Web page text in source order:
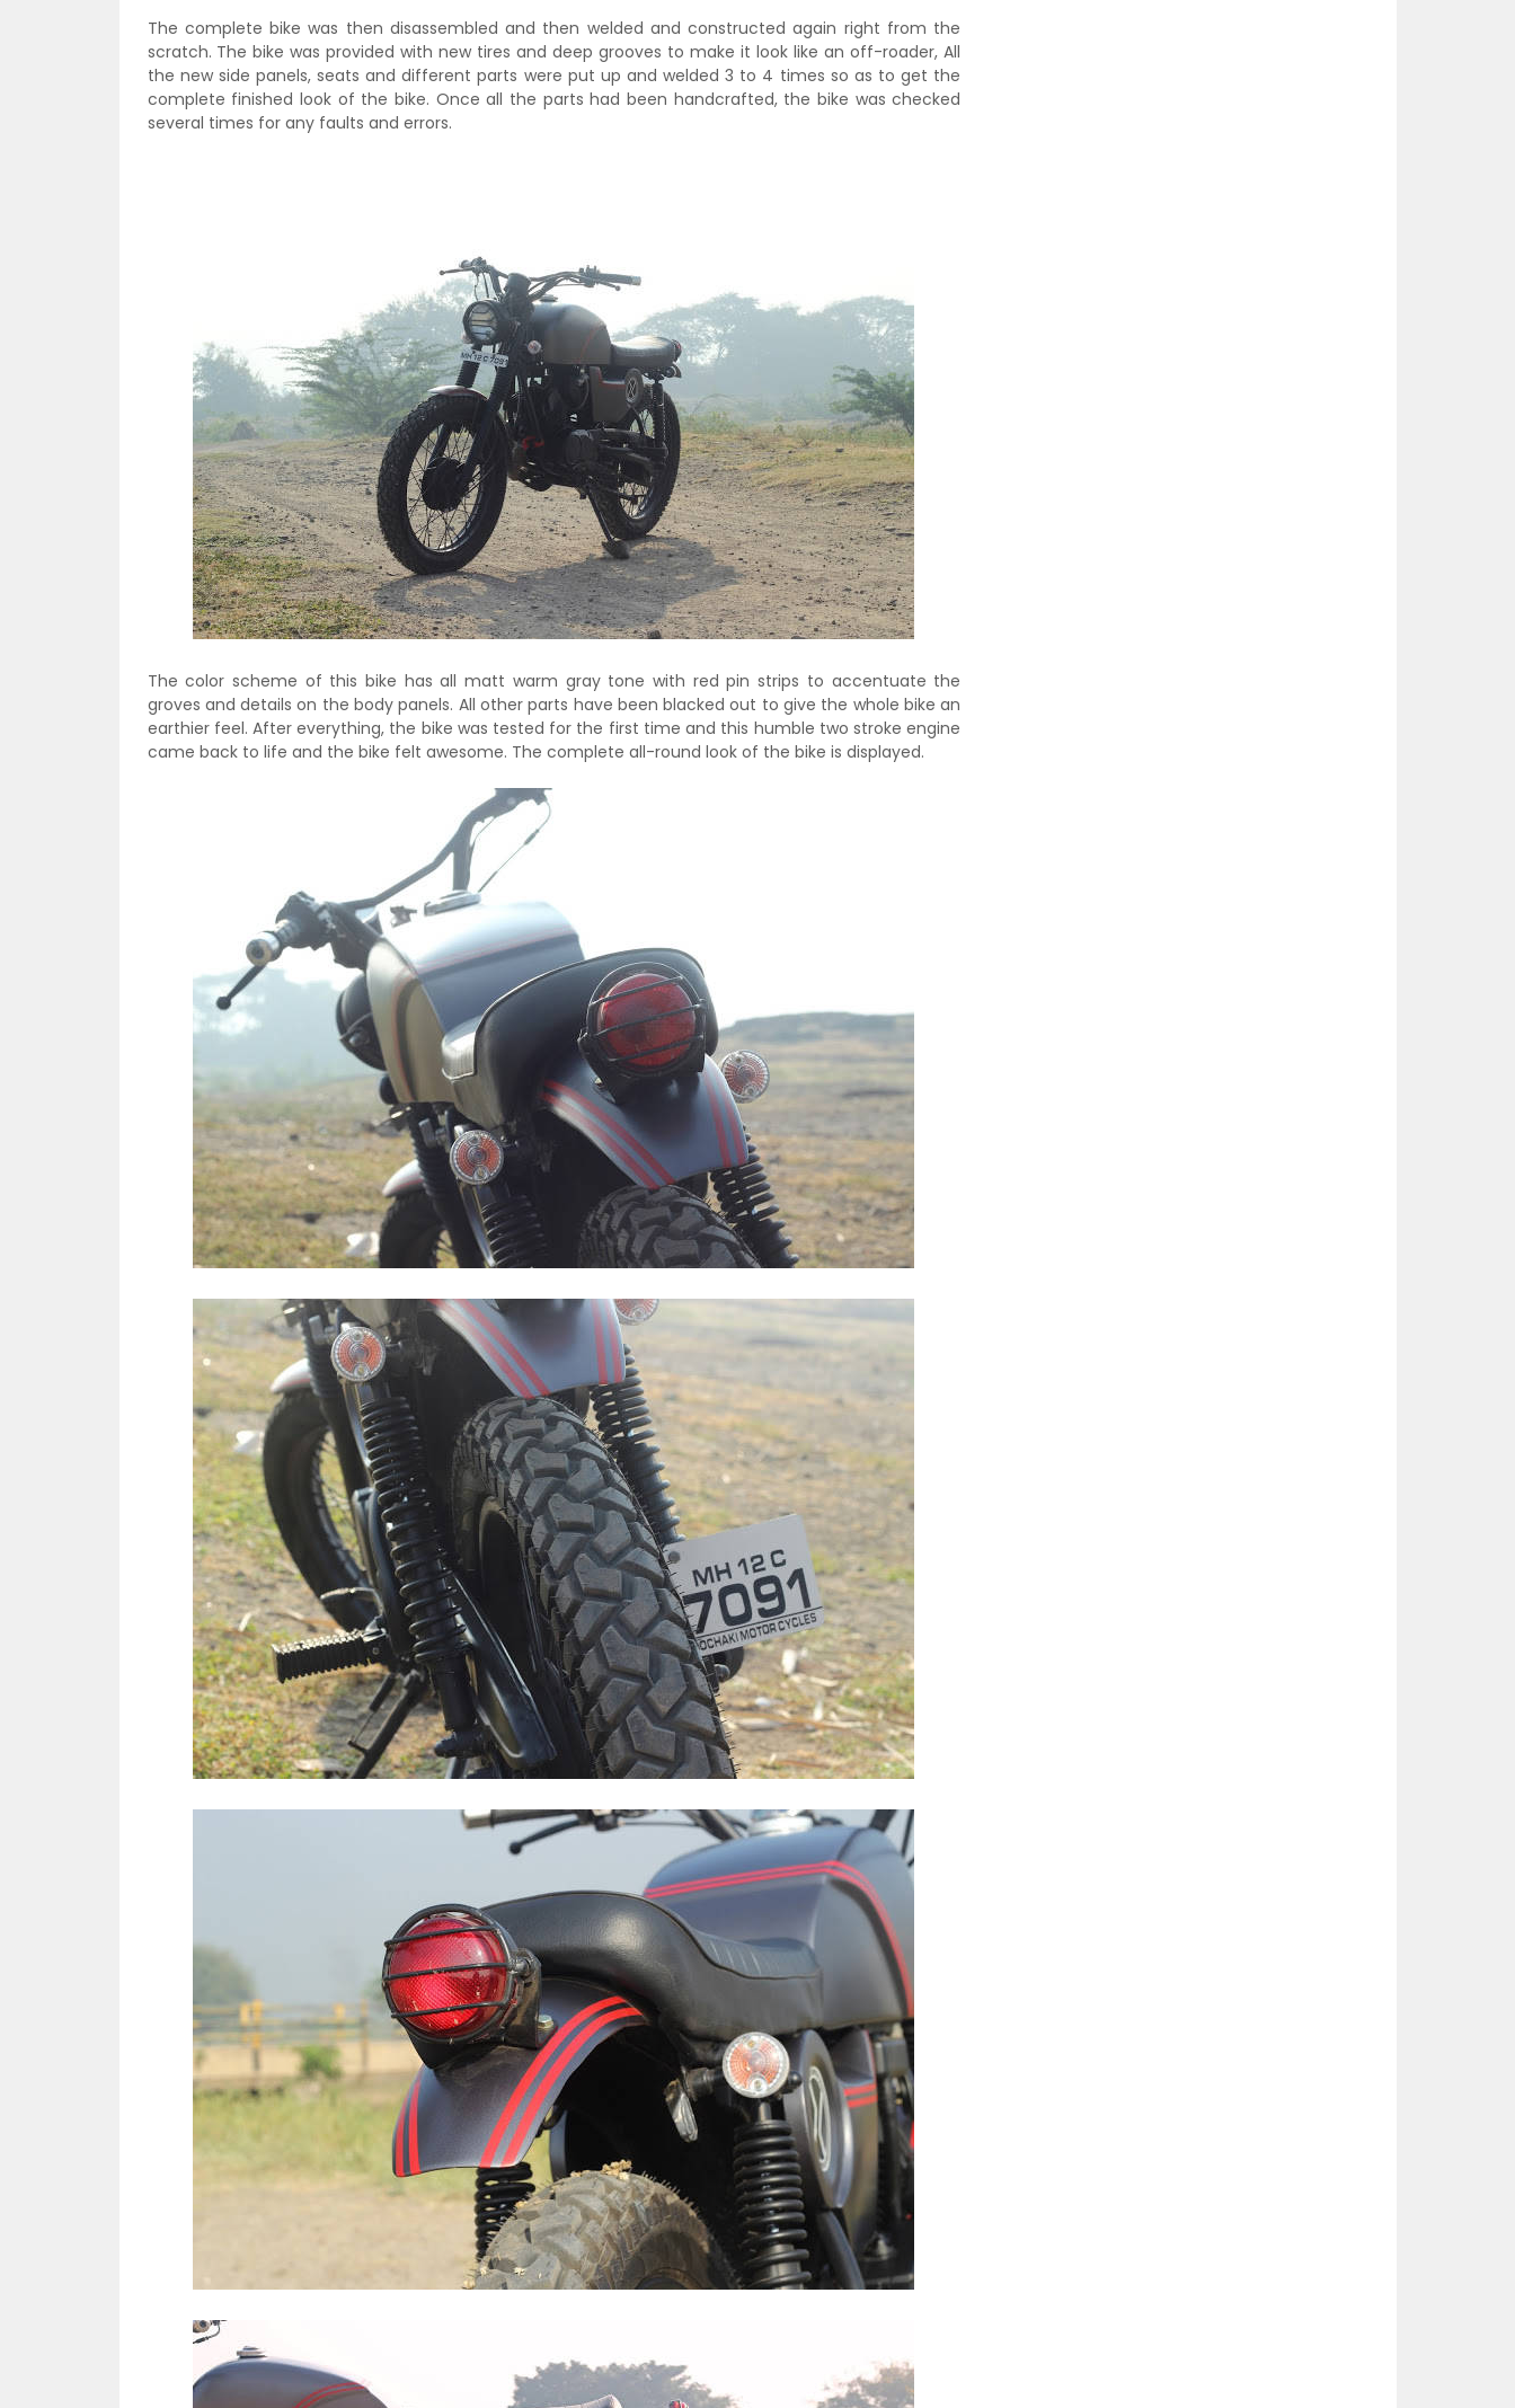
The complete bike was then disassembled and then welded and constructed again right from the
scratch. The bike was provided with new tires and deep grooves to make it look like an off-roader, All
the new side panels, seats and different parts were put up and welded 3 to 4 times so as to get the
complete finished look of the bike. Once all the parts had been handcrafted, the bike was checked
several times for any faults and errors.
The color scheme of this bike has all matt warm gray tone with red pin strips to accentuate the
groves and details on the body panels. All other parts have been blacked out to give the whole bike an
earthier feel. After everything, the bike was tested for the first time and this humble two stroke engine
came back to life and the bike felt awesome. The complete all-round look of the bike is displayed.